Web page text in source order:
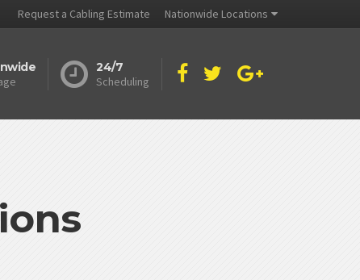
Request a Cabling Estimate Nationwide Locations
24/7
Scheduling